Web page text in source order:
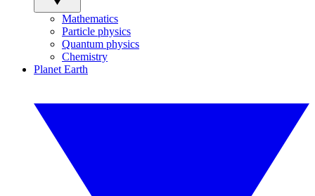
Mathematics
Particle physics
Quantum physics
Chemistry
Planet Earth